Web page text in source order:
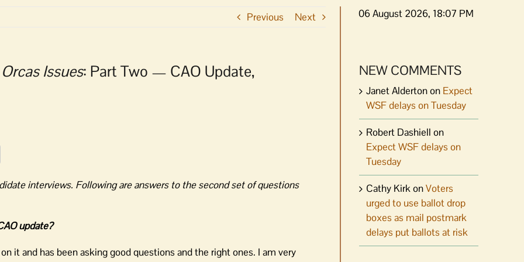
Previous Next
Orcas Issues: Part Two — CAO Update,
interviews. Following are answers to the second set of questions
update?
it and has been asking good questions and the right ones. I am very
06 August 2026, 18:07 PM
NEW COMMENTS
Janet Aldertonon Expect
WSF delays on Tuesday
Robert Dashiell on
Expect WSF delays on
Tuesday
Cathy KirkonVoters
urged to use ballot drop
boxes as mail postmark
delays put ballots at risk